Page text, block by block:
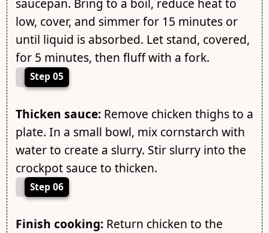
saucepan. Bring to a boil, reduce heat to
low, cover, and simmer for 15 minutes or
until liquid is absorbed. Let stand, covered,
for 5 minutes, then fluff with a fork.
Step 05
Thicken sauce:Remove chicken thighs to a
plate. In a small bowl, mix cornstarch with
water to create a slurry. Stir slurry into the
crockpot sauce to thicken.
Step 06
Finish cooking:Return chicken to the